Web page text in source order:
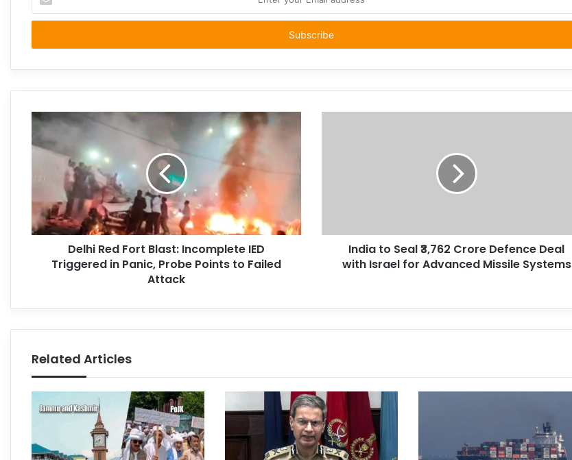
your
Email
Delhi Red Fort Blast: Incomplete IED
Triggered in Panic, Probe Points to Failed
Attack
India to Seal ₹3,762 Crore Defence Deal
with Israel for Advanced Missile Systems
Related Articles